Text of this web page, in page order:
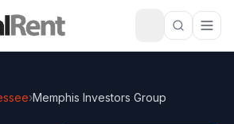
›Memphis Investors Group